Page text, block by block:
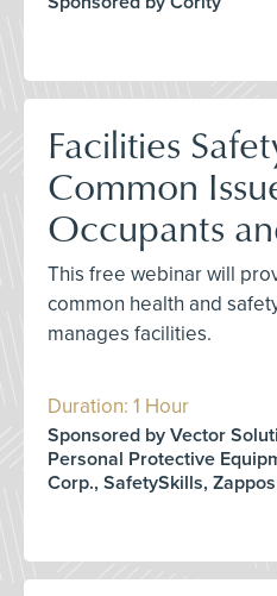
Facilities
Common
Occupants
This free webinar will
common health and
manages facilities.
Duration: 1 Hour
Sponsored by Vector
Personal Protective
Corp., SafetySkills,